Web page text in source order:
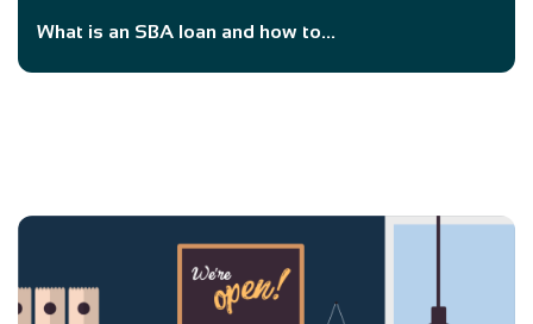
What is an SBA loan and how to...